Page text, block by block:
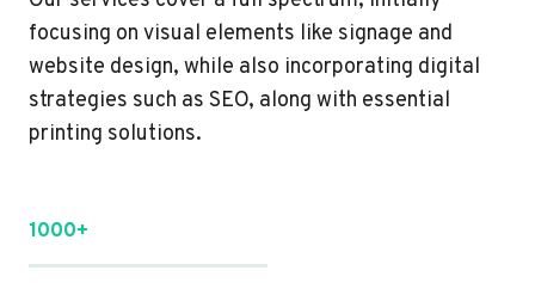
focusing on visual elements like signage and
website design, while also incorporating digital
strategies such as SEO, along with essential
printing solutions.
1000+